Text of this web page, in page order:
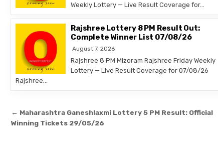
Weekly Lottery — Live Result Coverage for…
Rajshree Lottery 8 PM Result Out:
Complete Winner List 07/08/26
August 7, 2026
Rajshree 8 PM Mizoram Rajshree Friday Weekly
Lottery — Live Result Coverage for 07/08/26
Rajshree…
Post
navigation
← Maharashtra Ganeshlaxmi Lottery 5 PM Result: Official
Winning Tickets 29/05/26